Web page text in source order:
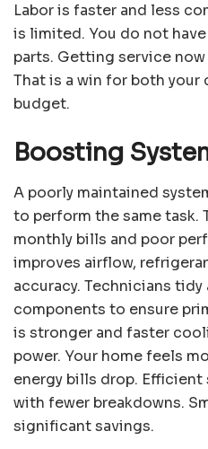
Labor is faster and less
is limited. You do not
parts. Getting service
That is a win for both your
budget.
Boosting
A poorly maintained
to perform the same task.
monthly bills and poor
improves airflow,
accuracy. Technicians
components to ensure
is stronger and faster
power. Your home feels
energy bills drop.
with fewer breakdowns.
significant savings.